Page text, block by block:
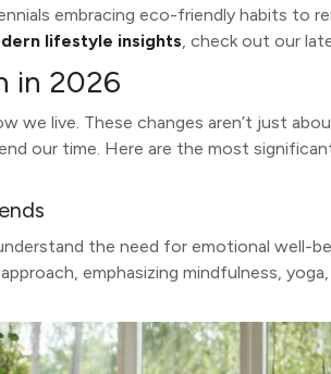
embracing eco-friendly habits to
lifestyle insights, check out our
in 2026
we live. These changes aren’t just
our time. Here are the most
the need for emotional well-
emphasizing mindfulness,